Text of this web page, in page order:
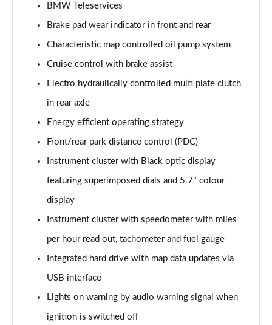
Page 19 of 173
Page 20 of 173
sDrive 18d Sport 5dr Step Auto
sDrive 20i [178] Sport 5dr Step Auto
xDrive 20i Sport 5dr Step Auto
xDrive 18d Sport 5dr Step Auto
Page 24 of 173
sDrive 20i MHT Sport 5dr Step Auto
Page 25 of 173
xDrive 20i [178] Sport 5dr Step Auto
Page 26 of 173
BMW Teleservices
Brake pad wear indicator in front and rear
Characteristic map controlled oil pump system
Cruise control with brake assist
Electro hydraulically controlled multi plate clutch
in rear axle
Energy efficient operating strategy
Front/rear park distance control (PDC)
Instrument cluster with Black optic display
featuring superimposed dials and 5.7" colour
display
Instrument cluster with speedometer with miles
per hour read out, tachometer and fuel gauge
Integrated hard drive with map data updates via
USB interface
Lights on warning by audio warning signal when
ignition is switched off